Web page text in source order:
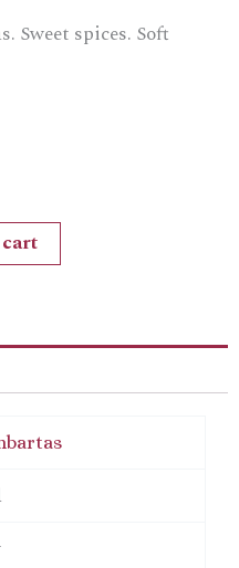
Sweet spices. Soft